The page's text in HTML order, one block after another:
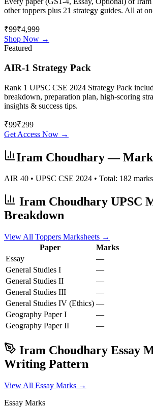
other toppers plus 21 strategy guides. All at
₹99₹4,999
Shop Now →
Featured
AIR-1 Strategy Pack
Rank 1 UPSC CSE 2024 Strategy Pack
breakdown, preparation plan, high-scoring
insights & success tips.
₹99₹299
Get Access Now →
Iram Choudhary—
AIR 40 • UPSC CSE 2024 • Total: 182 marks
Iram Choudhary UPSC
Breakdown
View All Toppers Marksheets →
Paper
Marks
Essay
—
General Studies I
—
General Studies II
—
General Studies III
—
General Studies IV (Ethics) —
Geography Paper I
—
Geography Paper II —
Iram Choudhary Essay
Writing Pattern
View All Essay Marks →
Essay Marks